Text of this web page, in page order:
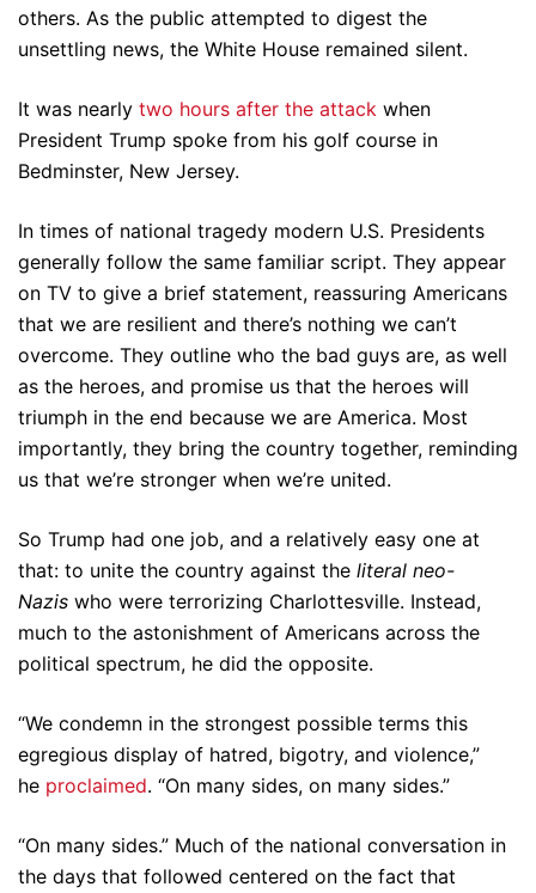
others. As the public attempted to digest the
unsettling news, the White House remained silent.
It was nearly two hours after the attack when
President Trump spoke from his golf course in
Bedminster, New Jersey.
In times of national tragedy modern U.S. Presidents
generally follow the same familiar script. They appear
on TV to give a brief statement, reassuring Americans
that we are resilient and there’s nothing we can’t
overcome. They outline who the bad guys are, as well
as the heroes, and promise us that the heroes will
triumph in the end because we are America. Most
importantly, they bring the country together, reminding
us that we’re stronger when we’re united.
So Trump had one job, and a relatively easy one at
that: to unite the country against the literal neo-
Nazis who were terrorizing Charlottesville. Instead,
much to the astonishment of Americans across the
political spectrum, he did the opposite.
“We condemn in the strongest possible terms this
egregious display of hatred, bigotry, and violence,”
he proclaimed. “On many sides, on many sides.”
“On many sides.” Much of the national conversation in
the days that followed centered on the fact that